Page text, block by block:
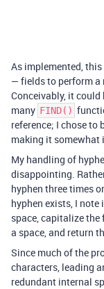
As implemented,
— fields to perform a
Conceivably, it
many FIND()
reference; I chose to
making it somewhat
My handling of
disappointing.
hyphen three times
hyphen exists, I
space, capitalize
a space, and return
Since much of the
characters, leading
redundant internal